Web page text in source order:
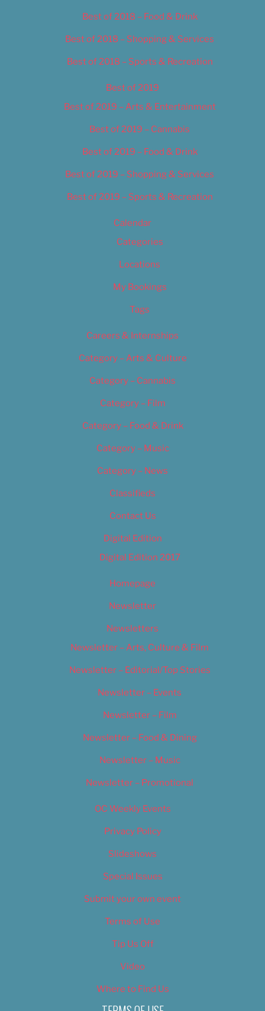
Best of 2018 – Food & Drink
Best of 2018 – Shopping & Services
Best of 2018 – Sports & Recreation
Best of 2019
Best of 2019 – Arts & Entertainment
Best of 2019 – Cannabis
Best of 2019 – Food & Drink
Best of 2019 – Shopping & Services
Best of 2019 – Sports & Recreation
Calendar
Categories
Locations
My Bookings
Tags
Careers & Internships
Category – Arts & Culture
Category – Cannabis
Category – Film
Category – Food & Drink
Category – Music
Category – News
Classifieds
Contact Us
Digital Edition
Digital Edition 2017
Homepage
Newsletter
Newsletters
Newsletter – Arts, Culture & Film
Newsletter – Editorial/Top Stories
Newsletter – Events
Newsletter – Film
Newsletter – Food & Dining
Newsletter – Music
Newsletter – Promotional
OC Weekly Events
Privacy Policy
Slideshows
Special Issues
Submit your own event
Terms of Use
Tip Us Off
Video
Where to Find Us